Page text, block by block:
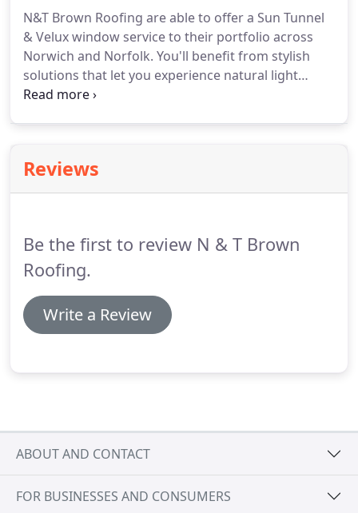
N&T Brown Roofing are able to offer a Sun Tunnel
& Velux window service to their portfolio across
Norwich and Norfolk. You'll benefit from stylish
solutions that let you experience natural light
without the varying temperature of the outdoors.
any hallway, bathroom, bedroom or office.
naturally lit, insulated and well ventilated
Reviews
Be the first to review N & T Brown
Roofing.
Write a Review
ABOUT AND CONTACT
FOR BUSINESSES AND CONSUMERS